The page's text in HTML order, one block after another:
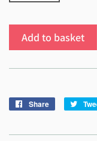
Add to basket
Share
Share